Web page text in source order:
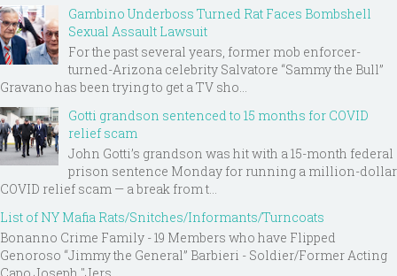
Gambino Underboss Turned Rat Faces Bombshell
Sexual Assault Lawsuit
For the past several years, former mob enforcer-
turned-Arizona celebrity Salvatore “Sammy the Bull”
Gravano has been trying to get a TV sho...
Gotti grandson sentenced to 15 months for COVID
relief scam
John Gotti’s grandson was hit with a 15-month federal
prison sentence Monday for running a million-dollar
COVID relief scam — a break from t...
List of NY Mafia Rats/Snitches/Informants/Turncoats
Bonanno Crime Family - 19 Members who have Flipped
Genoroso “Jimmy the General” Barbieri - Soldier/Former Acting
Capo Joseph "Jers...